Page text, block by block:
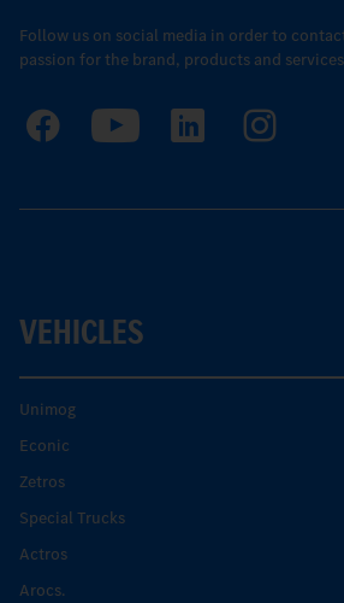
Follow us on social media in order to
passion for the brand, products and
VEHICLES
Unimog
Econic
Zetros
Special Trucks
Actros
Arocs.